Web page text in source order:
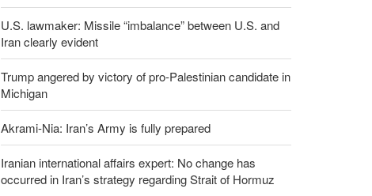
U.S. lawmaker: Missile “imbalance” between U.S. and
Iran clearly evident
Trump angered by victory of pro-Palestinian candidate in
Michigan
Akrami-Nia: Iran’s Army is fully prepared
Iranian international affairs expert: No change has
occurred in Iran’s strategy regarding Strait of Hormuz